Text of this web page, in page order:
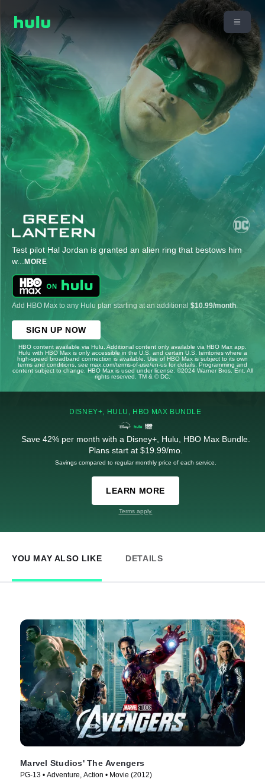
Test pilot Hal Jordan is granted an alien ring that bestows him
w... MORE
Add HBO Max to any Hulu plan starting at an additional $10.99/month
SIGN UP NOW
HBO content available via Hulu. Additional content only available via HBO Max app.
Hulu with HBO Max is only accessible in the U.S. and certain U.S. territories where a
high-speed broadband connection is available. Use of HBO Max is subject to its own
terms and conditions, see max.com/terms-of-use/en-us for details. Programming and
content subject to change. HBO Max is used under license. ©2024 Warner Bros. Ent. All
rights reserved. TM & © DC.
DISNEY+, HULU, HBO MAX BUNDLE
Save 42% per month with a Disney+, Hulu, HBO Max Bundle.
Plans start at $19.99/mo.
Savings compared to regular monthly price of each service.
LEARN MORE
Terms apply.
YOU MAY ALSO LIKE DETAILS
Marvel Studios' The Avengers
PG-13 • Adventure, Action • Movie (2012)